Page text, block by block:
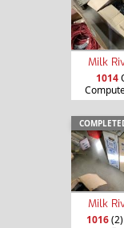
Milk
1014
Milk
1016